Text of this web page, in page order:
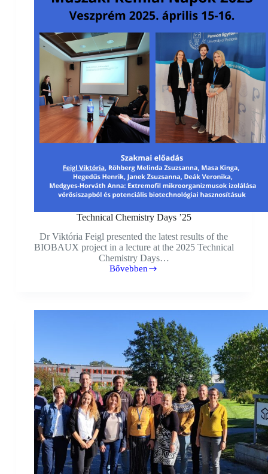
Technical Chemistry Days ’25
Dr Viktória Feigl presented the latest results of the
BIOBAUX project in a lecture at the 2025 Technical
Chemistry Days…
Bővebben